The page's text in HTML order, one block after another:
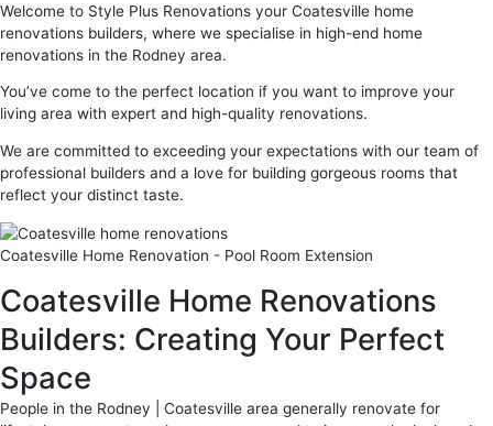
Welcome to Style Plus Renovations your Coatesville home
renovations builders, where we specialise in high-end home
renovations in the Rodney area.
You’ve come to the perfect location if you want to improve your
living area with expert and high-quality renovations.
We are committed to exceeding your expectations with our team of
professional builders and a love for building gorgeous rooms that
reflect your distinct taste.
Coatesville Home Renovation - Pool Room Extension
Coatesville Home Renovations
Builders: Creating Your Perfect
Space
People in the Rodney | Coatesville area generally renovate for